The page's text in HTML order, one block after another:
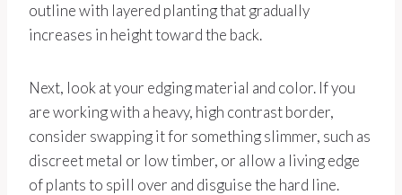
outline with layered planting that gradually
increases in height toward the back.
Next, look at your edging material and color. If you
are working with a heavy, high contrast border,
consider swapping it for something slimmer, such as
discreet metal or low timber, or allow a living edge
of plants to spill over and disguise the hard line.